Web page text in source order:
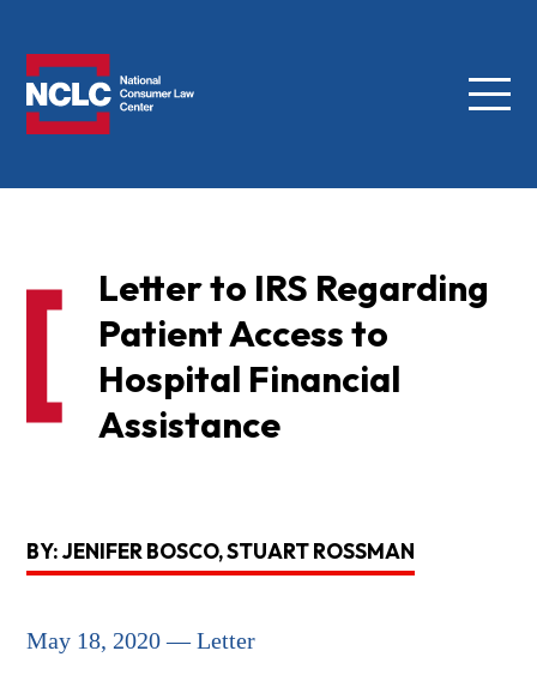
Menu
Letter to IRS Regarding
Patient Access to
Hospital Financial
Assistance
BY: JENIFER BOSCO, STUART ROSSMAN
May 18, 2020 — Letter